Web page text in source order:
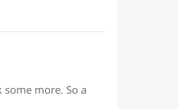
more. So a